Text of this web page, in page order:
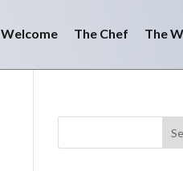
Welcome The Chef The